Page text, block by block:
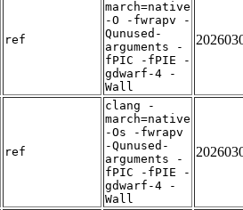
ref
march=native
-O -fwrapv -
Qunused-
arguments -
fPIC -fPIE -
gdwarf-4 -
Wall
ref
clang -
march=native
-Os -fwrapv
-Qunused-
arguments -
fPIC -fPIE -
gdwarf-4 -
Wall